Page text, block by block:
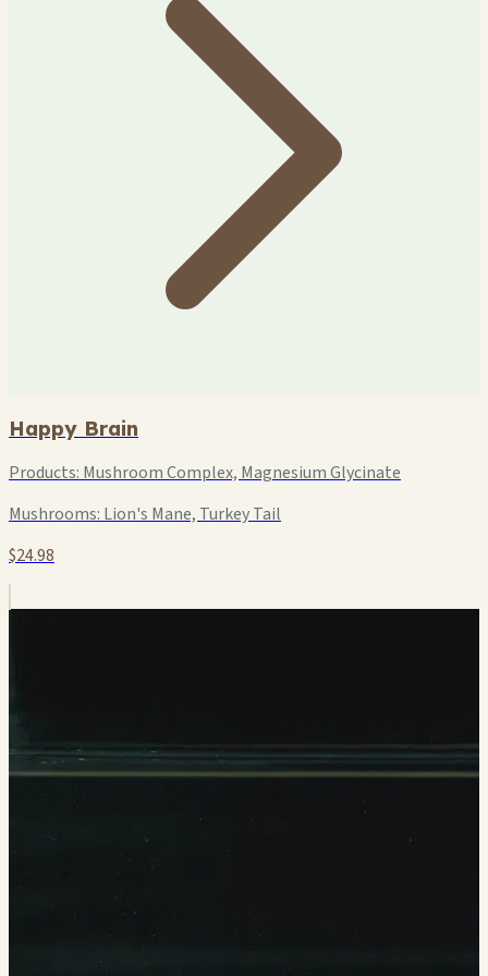
Happy Brain
Products: Mushroom Complex, Magnesium Glycinate
Mushrooms: Lion's Mane, Turkey Tail
$24.98